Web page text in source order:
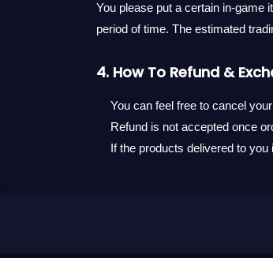
You please put a certain in-game
period of time. The estimated
4. How To Refund &
You can feel free to cancel
Refund is not accepted once
If the products delivered to